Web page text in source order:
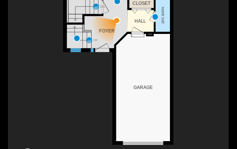
DN
UP
2PC BATH
GARAGE
CLOSET
HALL
FOYER